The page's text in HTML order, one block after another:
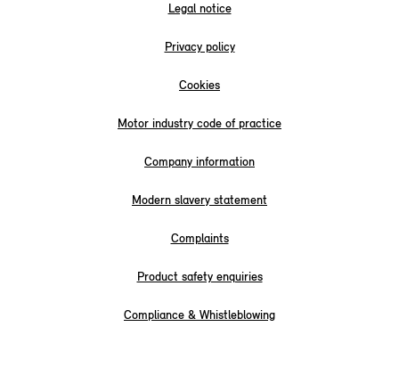
Legal notice
Privacy policy
Cookies
Motor industry code of practice
Company information
Modern slavery statement
Complaints
Product safety enquiries
Compliance & Whistleblowing